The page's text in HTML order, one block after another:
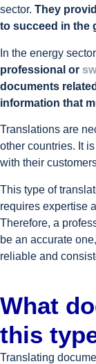
sector. They
to succeed in the
In the energy
professional or
documents
information that
Translations are
other countries. It
with their
This type of
requires expertise
Therefore, a
be an accurate
reliable and
What
this
Translating